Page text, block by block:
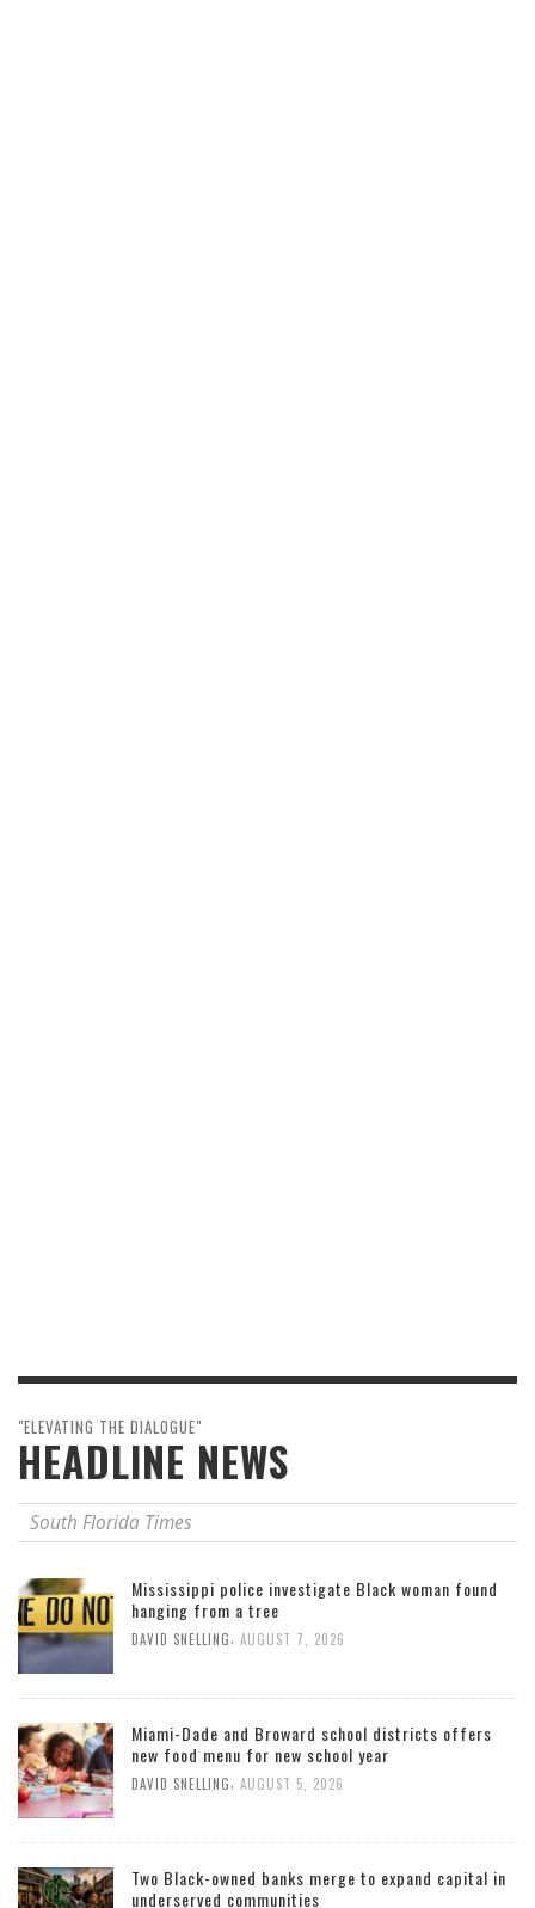
"ELEVATING THE DIALOGUE"
HEADLINE NEWS
South Florida Times
Mississippi police investigate Black woman found
hanging from a tree
DAVID SNELLING AUGUST 7, 2026
Miami-Dade and Broward school districts offers
new food menu for new school year
DAVID SNELLING AUGUST 5, 2026
Two Black-owned banks merge to expand capital in
underserved communities